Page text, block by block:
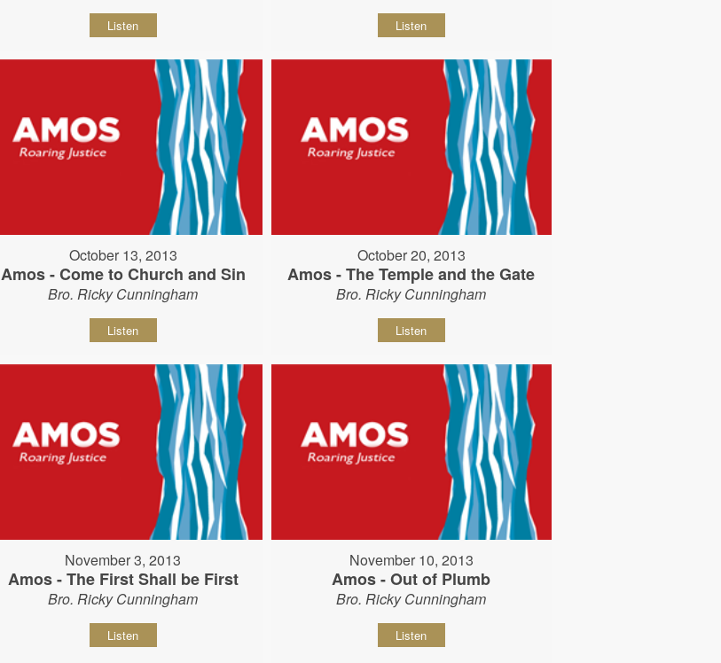
Listen Listen
October 13, 2013
Amos - Come to Church and Sin
Bro. Ricky Cunningham
Listen
October 20, 2013
Amos - The Temple and the Gate
Bro. Ricky Cunningham
Listen
November 3, 2013
Amos - The First Shall be First
Bro. Ricky Cunningham
Listen
November 10, 2013
Amos - Out of Plumb
Bro. Ricky Cunningham
Listen